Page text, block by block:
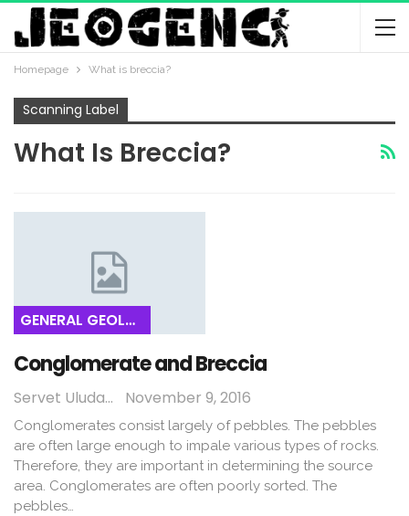
Homepage What is breccia?
Scanning Label
What Is Breccia?
GENERAL GEOLOGY
Conglomerate and Breccia
Servet Uludağ November 9, 2016
Conglomerates consist largely of pebbles. The pebbles
are often large enough to impale various types of rocks.
Therefore, they are important in determining the source
area. Conglomerates are often poorly sorted. The
pebbles…